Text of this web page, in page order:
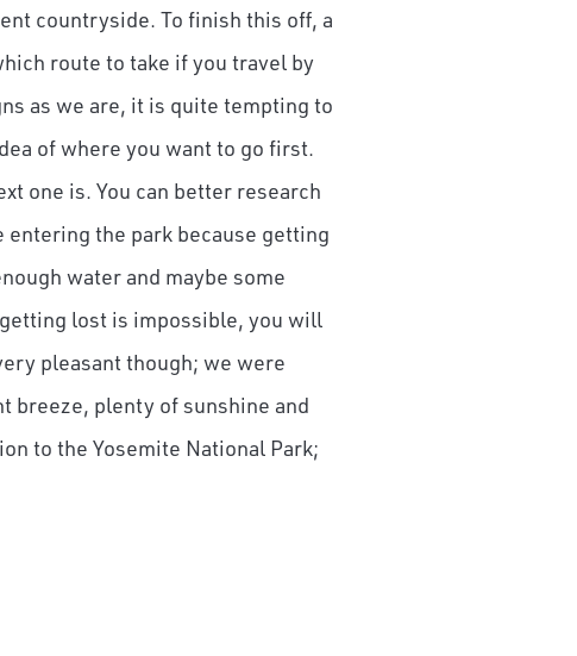
countryside. To finish this off, a
route to take if you travel by
as we are, it is quite tempting to
of where you want to go first.
one is. You can better research
the park because getting
water and maybe some
lost is impossible, you will
pleasant though; we were
breeze, plenty of sunshine and
to the Yosemite National Park;